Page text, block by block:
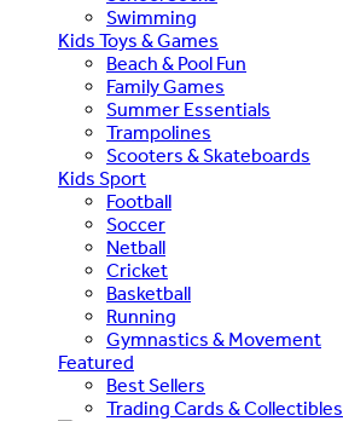
Swimming
Kids Toys & Games
Beach & Pool Fun
Family Games
Summer Essentials
Trampolines
Scooters & Skateboards
Kids Sport
Football
Soccer
Netball
Cricket
Basketball
Running
Gymnastics & Movement
Featured
Best Sellers
Trading Cards & Collectibles